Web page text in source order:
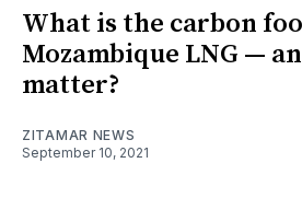
What is the carbon
Mozambique LNG —
matter?
ZITAMAR NEWS
September 10, 2021